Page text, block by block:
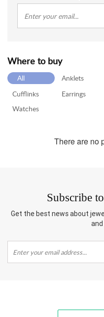
BLOG
MAP
VIEW
FAQS
Where to buy
All Anklets
Cufflinks
Earrings
Watches
There are no
Subscribe
Get the best news about